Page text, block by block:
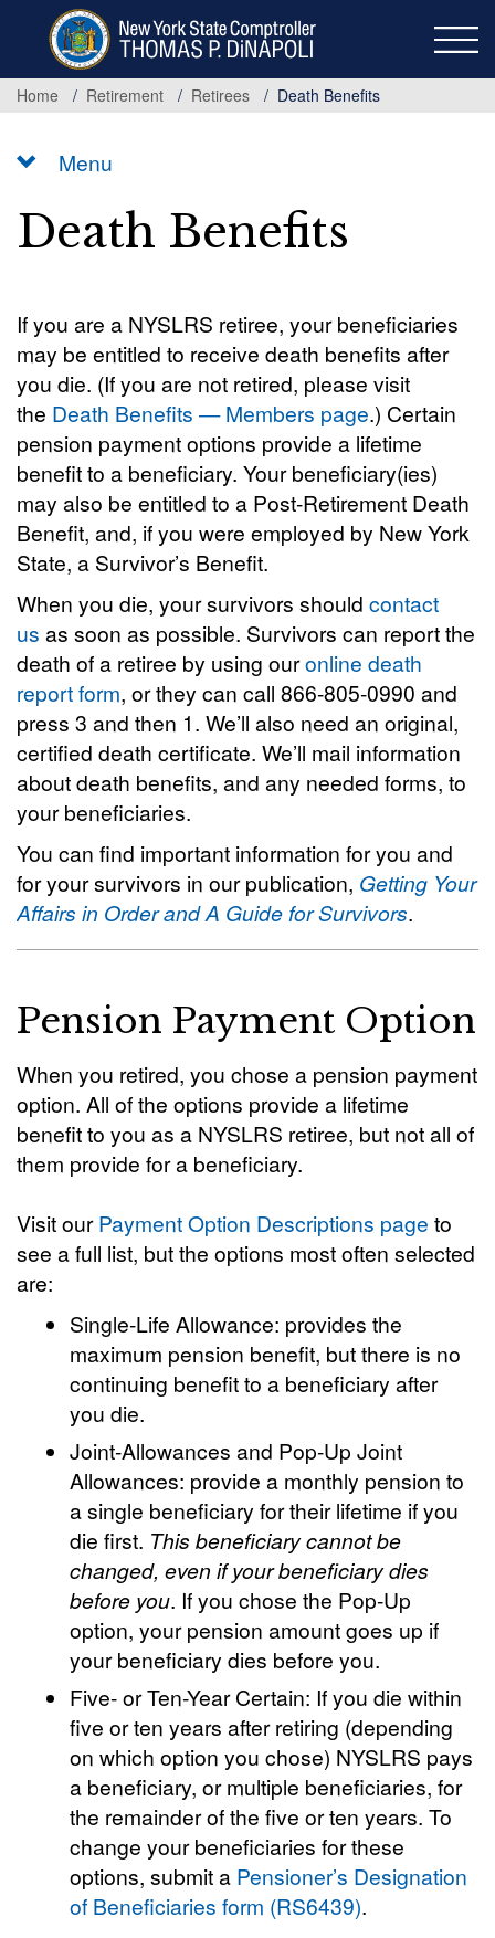
content
Home
Retirement Retirees Death Benefits
Menu
Death Benefits
If you are a NYSLRS retiree, your beneficiaries
may be entitled to receive death benefits after
you die. (If you are not retired, please visit
the Death Benefits — Members page.) Certain
pension payment options provide a lifetime
benefit to a beneficiary. Your beneficiary(ies)
may also be entitled to a Post-Retirement Death
Benefit, and, if you were employed by New York
State, a Survivor’s Benefit.
When you die, your survivors should contact
us as soon as possible. Survivors can report the
death of a retiree by using ouronline death
report form, or they can call 866-805-0990 and
press 3 and then 1. We’ll also need an original,
certified death certificate. We’ll mail information
about death benefits, and any needed forms, to
your beneficiaries.
You can find important information for you and
for your survivors in our publication, Getting Your
Affairs in Order and A Guide for Survivors.
Pension Payment Option
When you retired, you chose a pension payment
option. All of the options provide a lifetime
benefit to you as a NYSLRS retiree, but not all of
them provide for a beneficiary.
Visit ourPayment Option Descriptions page to
see a full list, but the options most often selected
are:
Single-Life Allowance: provides the
maximum pension benefit, but there is no
continuing benefit to a beneficiary after
you die.
Joint-Allowances and Pop-Up Joint
Allowances: provide a monthly pension to
a single beneficiary for their lifetime if you
die first. This beneficiary cannot be
changed, even if your beneficiary dies
before you. If you chose the Pop-Up
option, your pension amount goes up if
your beneficiary dies before you.
Five- or Ten-Year Certain: If you die within
five or ten years after retiring (depending
on which option you chose) NYSLRS pays
a beneficiary, or multiple beneficiaries, for
the remainder of the five or ten years. To
change your beneficiaries for these
options, submit a Pensioner’s Designation
of Beneficiaries form (RS6439).